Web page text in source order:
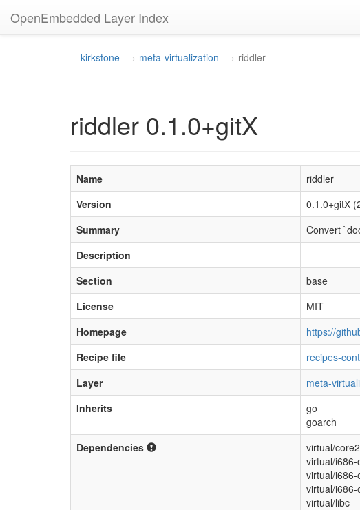
OpenEmbedded Layer Index
kirkstone meta-virtualization riddler
riddler 0.1.0+gitX
Name
riddler
Version
0.1.0+gitX
Summary
Convert
Description
Section
base
License
MIT
Homepage
https://
Recipe file
recipes-
Layer
meta-
Inherits
go
goarch
Dependencies
virtual/
virtual/
virtual/
virtual/
virtual/libc